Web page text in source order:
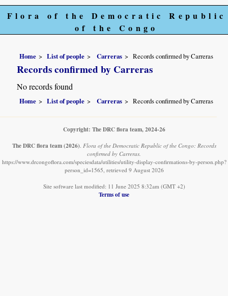
Flora of the Democratic Republic
of the Congo
Home List of people Carreras Records confirmed by Carreras
Records confirmed by Carreras
No records found
Home List of people Carreras Records confirmed by Carreras
Copyright: The DRC flora team, 2024-26
The DRC flora team (2026). Flora of the Democratic Republic of the Congo: Records
confirmed by Carreras.
https://www.drcongoflora.com/speciesdata/utilities/utility-display-confirmations-by-person.php?
person_id=1565, retrieved 9 August 2026
Site software last modified: 11 June 2025 8:32am (GMT +2)
Terms of use